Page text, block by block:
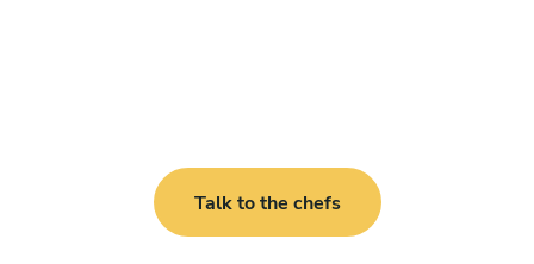
Talk to the chefs